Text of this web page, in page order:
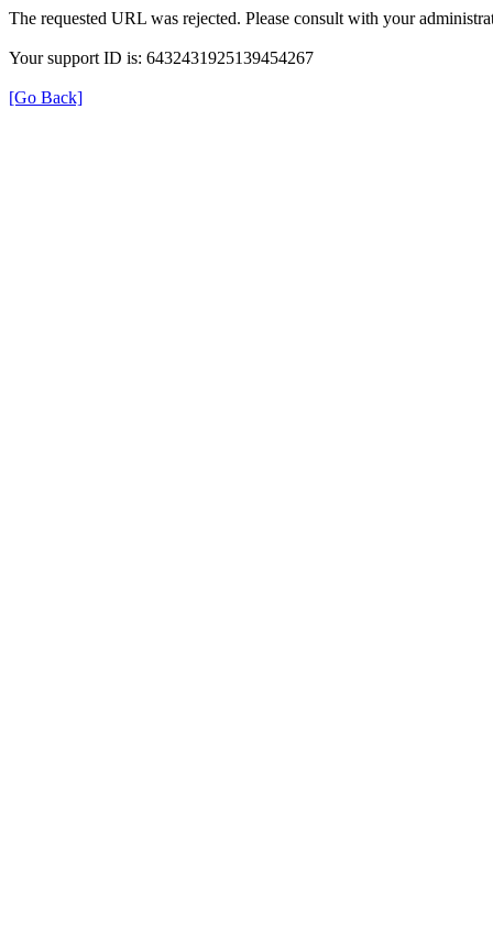
The requested URL was rejected. Please consult with your
Your support ID is: 6432431925139454267
[Go Back]